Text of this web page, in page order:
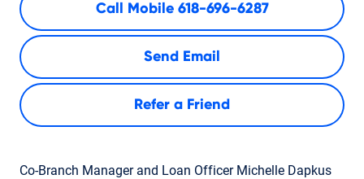
Call Mobile 618-696-6287
Send Email
Refer a Friend
Co-Branch Manager and Loan Officer Michelle Dapkus